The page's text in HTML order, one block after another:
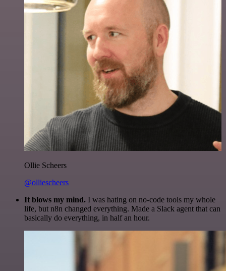
Ollie Scheers
@olliescheers
It blows my mind. I was hating on no-code tools my whole
life, but n8n changed everything. Made a Slack agent that can
basically do everything, in half an hour.